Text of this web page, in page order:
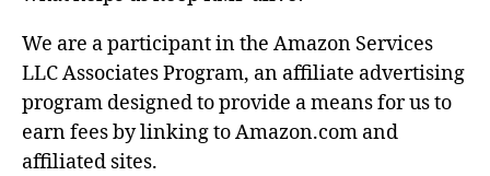
We are a participant in the Amazon Services
LLC Associates Program, an affiliate advertising
program designed to provide a means for us to
earn fees by linking to Amazon.com and
affiliated sites.